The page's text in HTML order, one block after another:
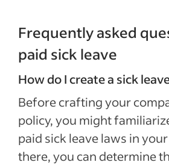
Frequently asked
paid sick leave
How do I create a sick
Before crafting your
policy, you might
paid sick leave laws in
there, you can determine